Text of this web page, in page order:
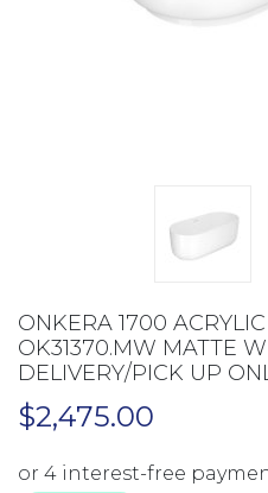
ONKERA 1700
OK31370.MW MATTE
DELIVERY/PICK UP
$2,475.00